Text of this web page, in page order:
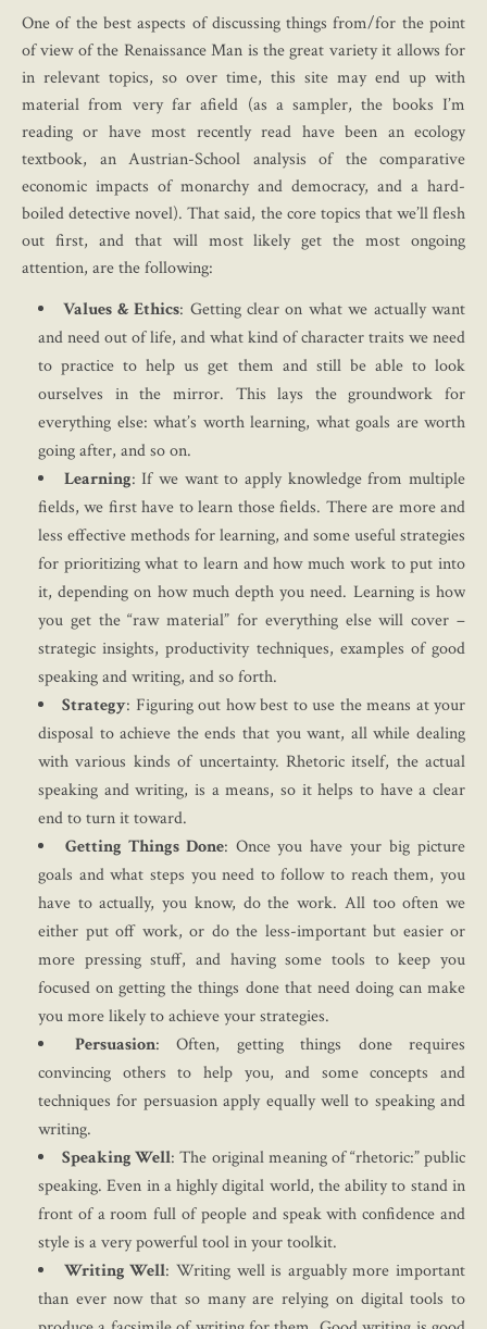
One of the best aspects of discussing things from/for the point
of view of the Renaissance Man is the great variety it allows for
in relevant topics, so over time, this site may end up with
material from very far afield (as a sampler, the books I’m
reading or have most recently read have been an ecology
textbook, an Austrian-School analysis of the comparative
economic impacts of monarchy and democracy, and a hard-
boiled detective novel). That said, the core topics that we’ll flesh
out first, and that will most likely get the most ongoing
attention, are the following:
Values & Ethics: Getting clear on what we actually want
and need out of life, and what kind of character traits we need
to practice to help us get them and still be able to look
ourselves in the mirror. This lays the groundwork for
everything else: what’s worth learning, what goals are worth
going after, and so on.
Learning: If we want to apply knowledge from multiple
fields, we first have to learn those fields. There are more and
less effective methods for learning, and some useful strategies
for prioritizing what to learn and how much work to put into
it, depending on how much depth you need. Learning is how
you get the “raw material” for everything else will cover –
strategic insights, productivity techniques, examples of good
speaking and writing, and so forth.
Strategy: Figuring out how best to use the means at your
disposal to achieve the ends that you want, all while dealing
with various kinds of uncertainty. Rhetoric itself, the actual
speaking and writing, is a means, so it helps to have a clear
end to turn it toward.
Getting Things Done: Once you have your big picture
goals and what steps you need to follow to reach them, you
have to actually, you know, do the work. All too often we
either put off work, or do the less-important but easier or
more pressing stuff, and having some tools to keep you
focused on getting the things done that need doing can make
you more likely to achieve your strategies.
Persuasion: Often, getting things done requires
convincing others to help you, and some concepts and
techniques for persuasion apply equally well to speaking and
writing.
Speaking Well: The original meaning of “rhetoric:” public
speaking. Even in a highly digital world, the ability to stand in
front of a room full of people and speak with confidence and
style is a very powerful tool in your toolkit.
Writing Well: Writing well is arguably more important
than ever now that so many are relying on digital tools to